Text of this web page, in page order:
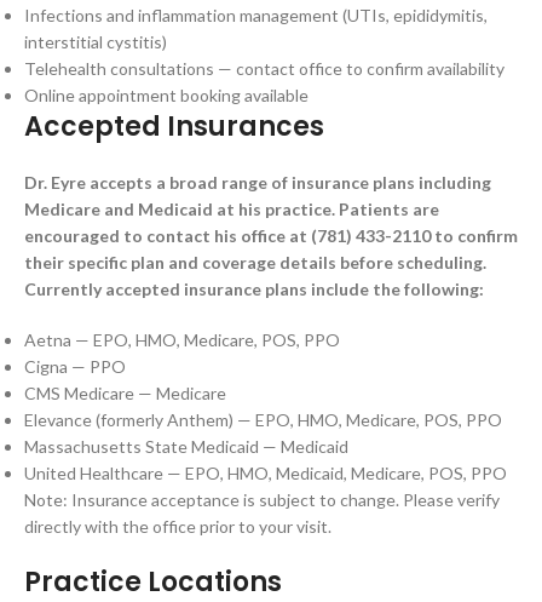
Infections and inflammation management (UTIs, epididymitis,
interstitial cystitis)
Telehealth consultations — contact office to confirm availability
Online appointment booking available
Accepted Insurances
Dr. Eyre accepts a broad range of insurance plans including
Medicare and Medicaid at his practice. Patients are
encouraged to contact his office at (781) 433-2110 to confirm
their specific plan and coverage details before scheduling.
Currently accepted insurance plans include the following:
Aetna — EPO, HMO, Medicare, POS, PPO
Cigna — PPO
CMS Medicare — Medicare
Elevance (formerly Anthem) — EPO, HMO, Medicare, POS, PPO
Massachusetts State Medicaid — Medicaid
United Healthcare — EPO, HMO, Medicaid, Medicare, POS, PPO
Note: Insurance acceptance is subject to change. Please verify
directly with the office prior to your visit.
Practice Locations